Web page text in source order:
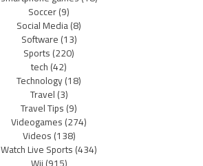
Soccer(9)
Social Media(8)
Software(13)
Sports(220)
tech(42)
Technology(18)
Travel(3)
Travel Tips(9)
Videogames(274)
Videos(138)
Watch Live Sports(434)